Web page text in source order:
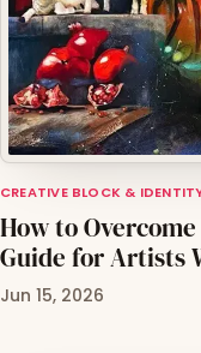
CREATIVE BLOCK &
How to
Guide for Artists
Jun 15, 2026